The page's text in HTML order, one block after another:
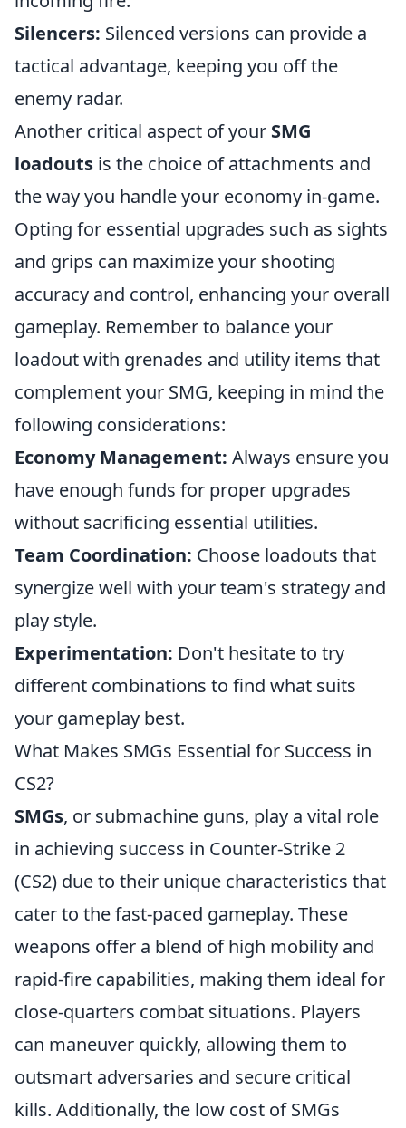
Silencers: Silenced versions can provide a
tactical advantage, keeping you off the
enemy radar.
Another critical aspect of your SMG
loadouts is the choice of attachments and
the way you handle your economy in-game.
Opting for essential upgrades such as sights
and grips can maximize your shooting
accuracy and control, enhancing your overall
gameplay. Remember to balance your
loadout with grenades and utility items that
complement your SMG, keeping in mind the
following considerations:
Economy Management: Always ensure you
have enough funds for proper upgrades
without sacrificing essential utilities.
Team Coordination: Choose loadouts that
synergize well with your team's strategy and
play style.
Experimentation: Don't hesitate to try
different combinations to find what suits
your gameplay best.
What Makes SMGs Essential for Success in
CS2?
SMGs, or submachine guns, play a vital role
in achieving success in Counter-Strike 2
(CS2) due to their unique characteristics that
cater to the fast-paced gameplay. These
weapons offer a blend of high mobility and
rapid-fire capabilities, making them ideal for
close-quarters combat situations. Players
can maneuver quickly, allowing them to
outsmart adversaries and secure critical
kills. Additionally, the low cost of SMGs